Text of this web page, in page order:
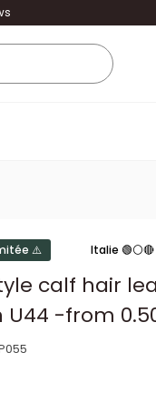
⚠️ Italie 🟢⚪🔴
calf hair
-from